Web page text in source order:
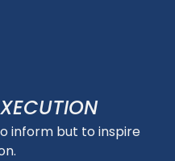
inform but to inspire